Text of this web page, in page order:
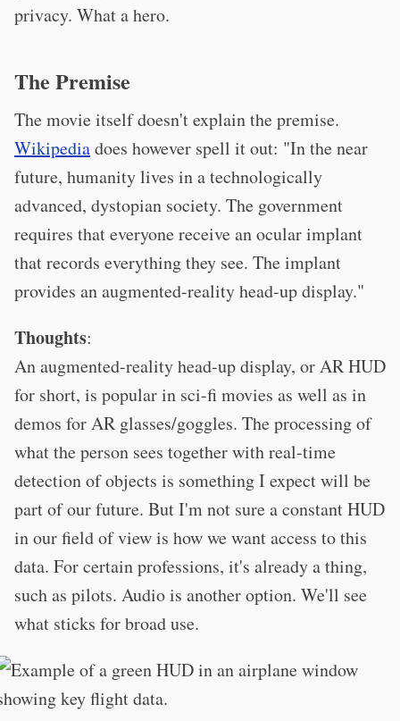
privacy. What a hero.
The Premise
The movie itself doesn't explain the premise.
Wikipediadoes however spell it out: "In the near
future, humanity lives in a technologically
advanced, dystopian society. The government
requires that everyone receive an ocular implant
that records everything they see. The implant
provides an augmented-reality head-up display."
Thoughts:
An augmented-reality head-up display, or AR HUD
for short, is popular in sci-fi movies as well as in
demos for AR glasses/goggles. The processing of
what the person sees together with real-time
detection of objects is something I expect will be
part of our future. But I'm not sure a constant HUD
in our field of view is how we want access to this
data. For certain professions, it's already a thing,
such as pilots. Audio is another option. We'll see
what sticks for broad use.